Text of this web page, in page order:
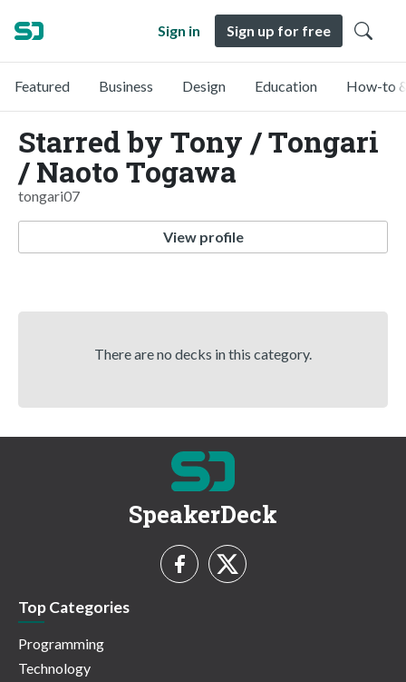
Sign in Sign up for free
Featured Business Design Education How-to
Starred by Tony / Tongari
/ Naoto Togawa
tongari07
View profile
There are no decks in this category.
SpeakerDeck
Top Categories
Programming
Technology